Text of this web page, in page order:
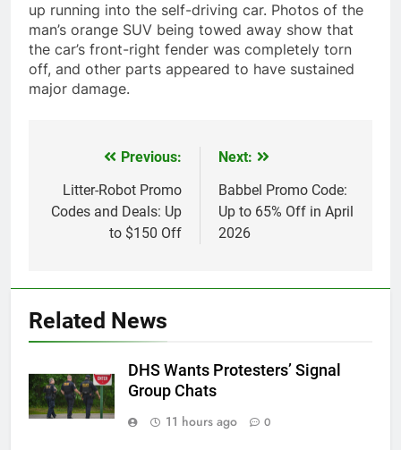
up running into the self-driving car. Photos of the
man’s orange SUV being towed away show that
the car’s front-right fender was completely torn
off, and other parts appeared to have sustained
major damage.
navigation
Previous:
Litter-Robot Promo
Codes and Deals: Up
to $150 Off
Next:
Babbel Promo Code:
Up to 65% Off in April
2026
Related News
DHS Wants Protesters’ Signal
Group Chats
11 hours ago
0